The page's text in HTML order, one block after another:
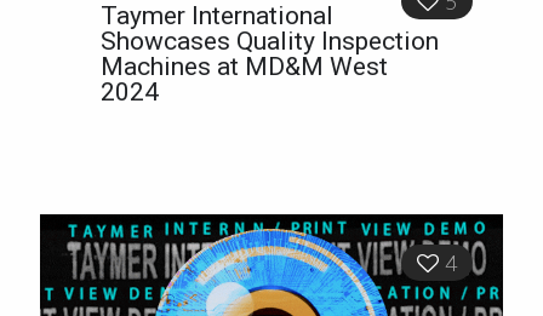
Taymer International
Showcases Quality Inspection
Machines at MD&M West
2024
4